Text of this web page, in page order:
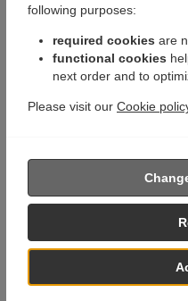
following purposes:
required cookies are
functional cookies
next order and to
Please visit our Cookie